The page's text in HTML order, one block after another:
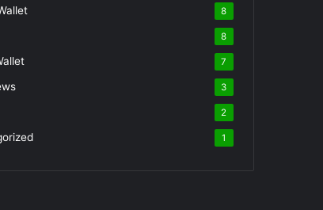
8
8
7
3
2
1